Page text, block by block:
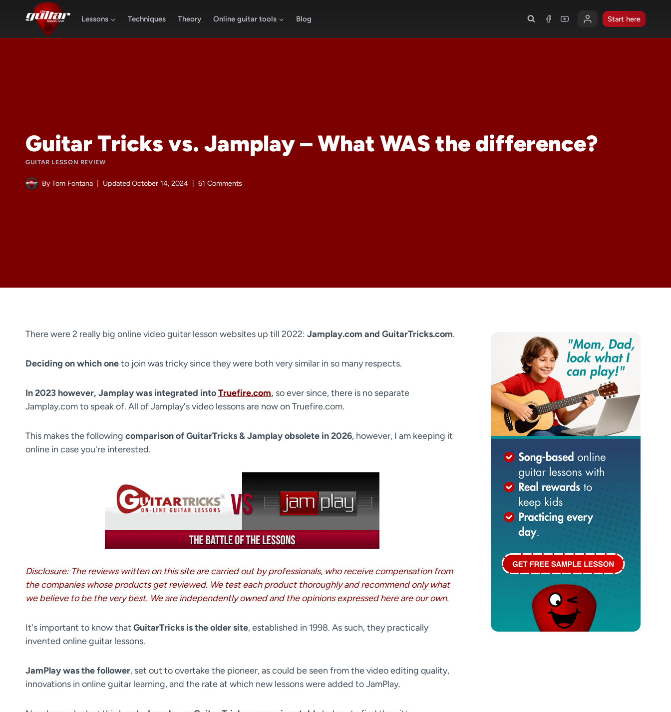
Lessons Techniques Theory Online guitar tools Blog Start here
Guitar Tricks vs. Jamplay – What WAS the difference?
GUITAR LESSON REVIEW
ByTom Fontana UpdatedOctober 14, 2024 61 Comments
There were 2 really big online video guitar lesson websites up till 2022: Jamplay.com and GuitarTricks.com.
Deciding on which oneto join was tricky since they were both very similar in so many respects.
In 2023 however, Jamplay was integrated intoTruefire.com, so ever since, there is no separate
Jamplay.com to speak of. All of Jamplay's video lessons are now on Truefire.com.
This makes the following comparison of GuitarTricks & Jamplay obsolete in 2026, however, I am keeping it
online in case you're interested.
Disclosure: The reviews written on this site are carried out by professionals, who receive compensation from
the companies whose products get reviewed. We test each product thoroughly and recommend only what
we believe to be the very best. We are independently owned and the opinions expressed here are our own.
It's important to know that GuitarTricks is the older site, established in 1998. As such, they practically
invented online guitar lessons.
JamPlay was the follower, set out to overtake the pioneer, as could be seen from the video editing quality,
innovations in online guitar learning, and the rate at which new lessons were added to JamPlay.